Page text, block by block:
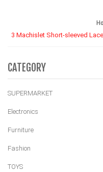
3 Machislet Short-sleeved
CATEGORY
SUPERMARKET
Electronics
Furniture
Fashion
TOYS